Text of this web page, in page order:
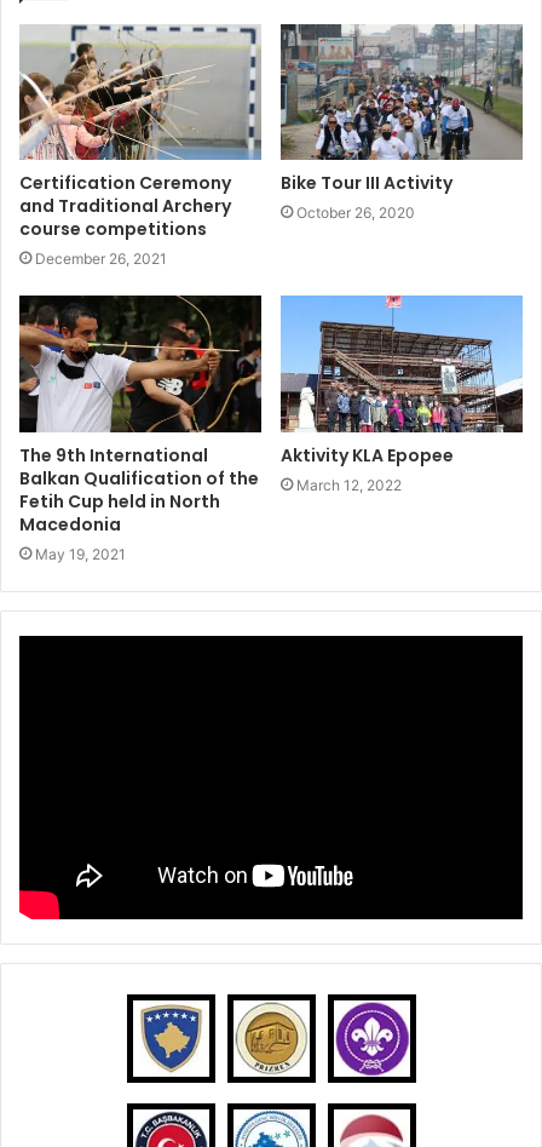
Certification Ceremony
and Traditional Archery
course competitions
December 26, 2021
Bike Tour III Activity
October 26, 2020
The 9th International
Balkan Qualification of the
Fetih Cup held in North
Macedonia
May 19, 2021
Aktivity KLA Epopee
March 12, 2022